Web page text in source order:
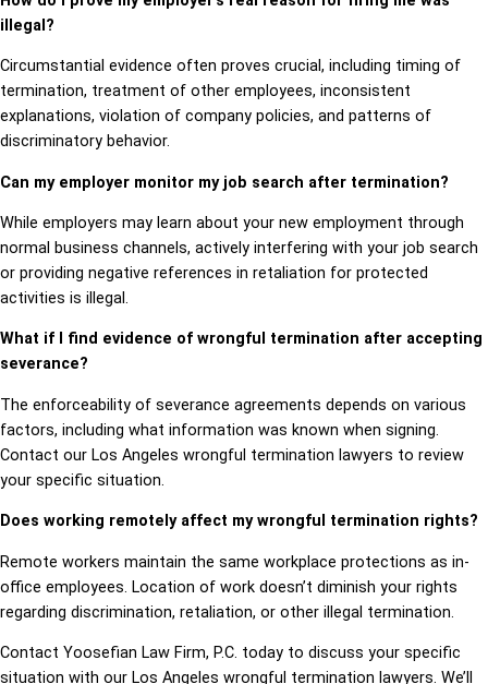
illegal?
Circumstantial evidence often proves crucial, including timing of
termination, treatment of other employees, inconsistent
explanations, violation of company policies, and patterns of
discriminatory behavior.
Can my employer monitor my job search after termination?
While employers may learn about your new employment through
normal business channels, actively interfering with your job search
or providing negative references in retaliation for protected
activities is illegal.
What if I find evidence of wrongful termination after accepting
severance?
The enforceability of severance agreements depends on various
factors, including what information was known when signing.
Contact our Los Angeles wrongful termination lawyers to review
your specific situation.
Does working remotely affect my wrongful termination rights?
Remote workers maintain the same workplace protections as in-
office employees. Location of work doesn’t diminish your rights
regarding discrimination, retaliation, or other illegal termination.
Contact Yoosefian Law Firm, P.C. today to discuss your specific
situation with our Los Angeles wrongful termination lawyers. We’ll